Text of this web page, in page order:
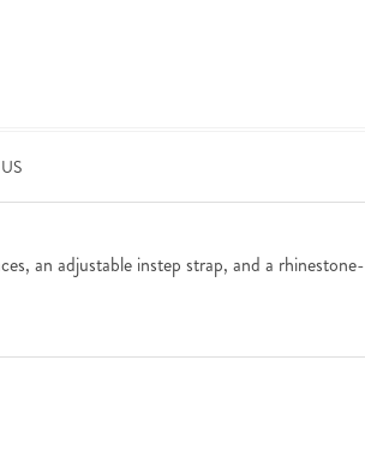
an adjustable instep strap, and a rhinestone-